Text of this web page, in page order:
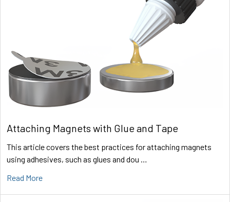
Attaching Magnets with Glue and Tape
This article covers the best practices for attaching magnets
using adhesives, such as glues and dou …
Read More